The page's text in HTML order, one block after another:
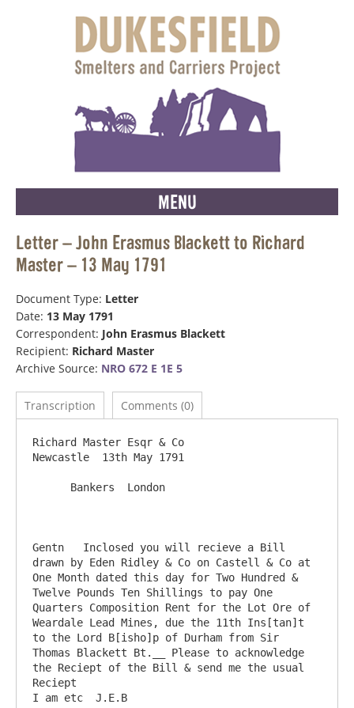
MENU
Letter – John Erasmus Blackett to Richard
Master – 13 May 1791
Document Type: Letter
Date: 13 May 1791
Correspondent: John Erasmus Blackett
Recipient: Richard Master
Archive Source: NRO 672 E 1E 5
Transcription Comments (0)
Richard Master Esqr & Co
Newcastle  13th May 1791
Gentn	Inclosed you will recieve a Bill
drawn by Eden Ridley & Co on Castell & Co at
One Month dated this day for Two Hundred &
Twelve Pounds Ten Shillings to pay One
Quarters Composition Rent for the Lot Ore of
Weardale Lead Mines, due the 11th Ins[tan]t
to the Lord B[isho]p of Durham from Sir
Thomas Blackett Bt.__ Please to acknowledge
the Reciept of the Bill & send me the usual
Reciept
I am etc  J.E.B